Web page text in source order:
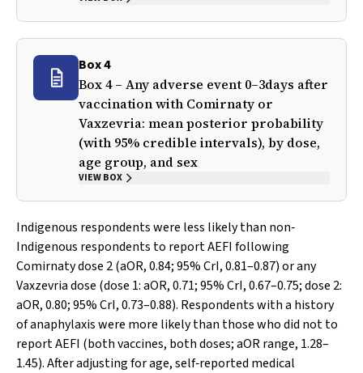
Box 4
Box 4 – Any adverse event 0–3days after
vaccination with Comirnaty or
Vaxzevria: mean posterior probability
(with 95% credible intervals), by dose,
age group, and sex
VIEW BOX
Indigenous respondents were less likely than non‐
Indigenous respondents to report AEFI following
Comirnaty dose 2 (aOR, 0.84; 95% CrI, 0.81–0.87) or any
Vaxzevria dose (dose 1: aOR, 0.71; 95% CrI, 0.67–0.75; dose 2:
aOR, 0.80; 95% CrI, 0.73–0.88). Respondents with a history
of anaphylaxis were more likely than those who did not to
report AEFI (both vaccines, both doses; aOR range, 1.28–
1.45). After adjusting for age, self‐reported medical